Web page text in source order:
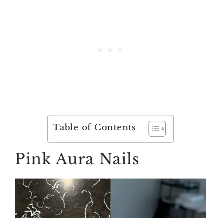
Table of Contents
Pink Aura Nails